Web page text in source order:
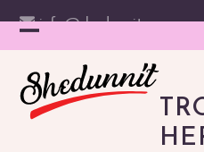
info@shedunnit.com
Open
mobile
menu
Close
mobile
menu